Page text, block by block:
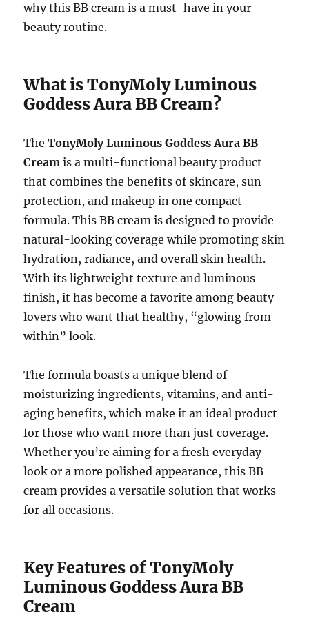
why this BB cream is a must-have in your
beauty routine.
What is TonyMoly Luminous
Goddess Aura BB Cream?
TheTonyMoly Luminous Goddess Aura BB
Cream is a multi-functional beauty product
that combines the benefits of skincare, sun
protection, and makeup in one compact
formula. This BB cream is designed to provide
natural-looking coverage while promoting skin
hydration, radiance, and overall skin health.
With its lightweight texture and luminous
finish, it has become a favorite among beauty
lovers who want that healthy, “glowing from
within” look.
The formula boasts a unique blend of
moisturizing ingredients, vitamins, and anti-
aging benefits, which make it an ideal product
for those who want more than just coverage.
Whether you’re aiming for a fresh everyday
look or a more polished appearance, this BB
cream provides a versatile solution that works
for all occasions.
Key Features of TonyMoly
Luminous Goddess Aura BB
Cream